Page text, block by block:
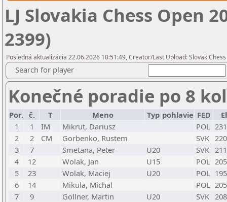
LJ Slovakia Chess Open
2399)
Posledná aktualizácia 22.06.2026 10:51:49, Creator/Last Upload: Slovak
Search for player
Konečné poradie po 8
Por. č. T Meno Typ pohlavie FED
1
1 IM Mikrut, Dariusz POL
2
2 CM Gorbenko, Rustem SVK
3
7 Smetana, Peter U20 SVK
4
12 Wolak, Jan U15 POL
5
23 Wolak, Maciej U20 POL
6
14 Mikula, Michal POL
7
9 Gollner, Martin U20 SVK